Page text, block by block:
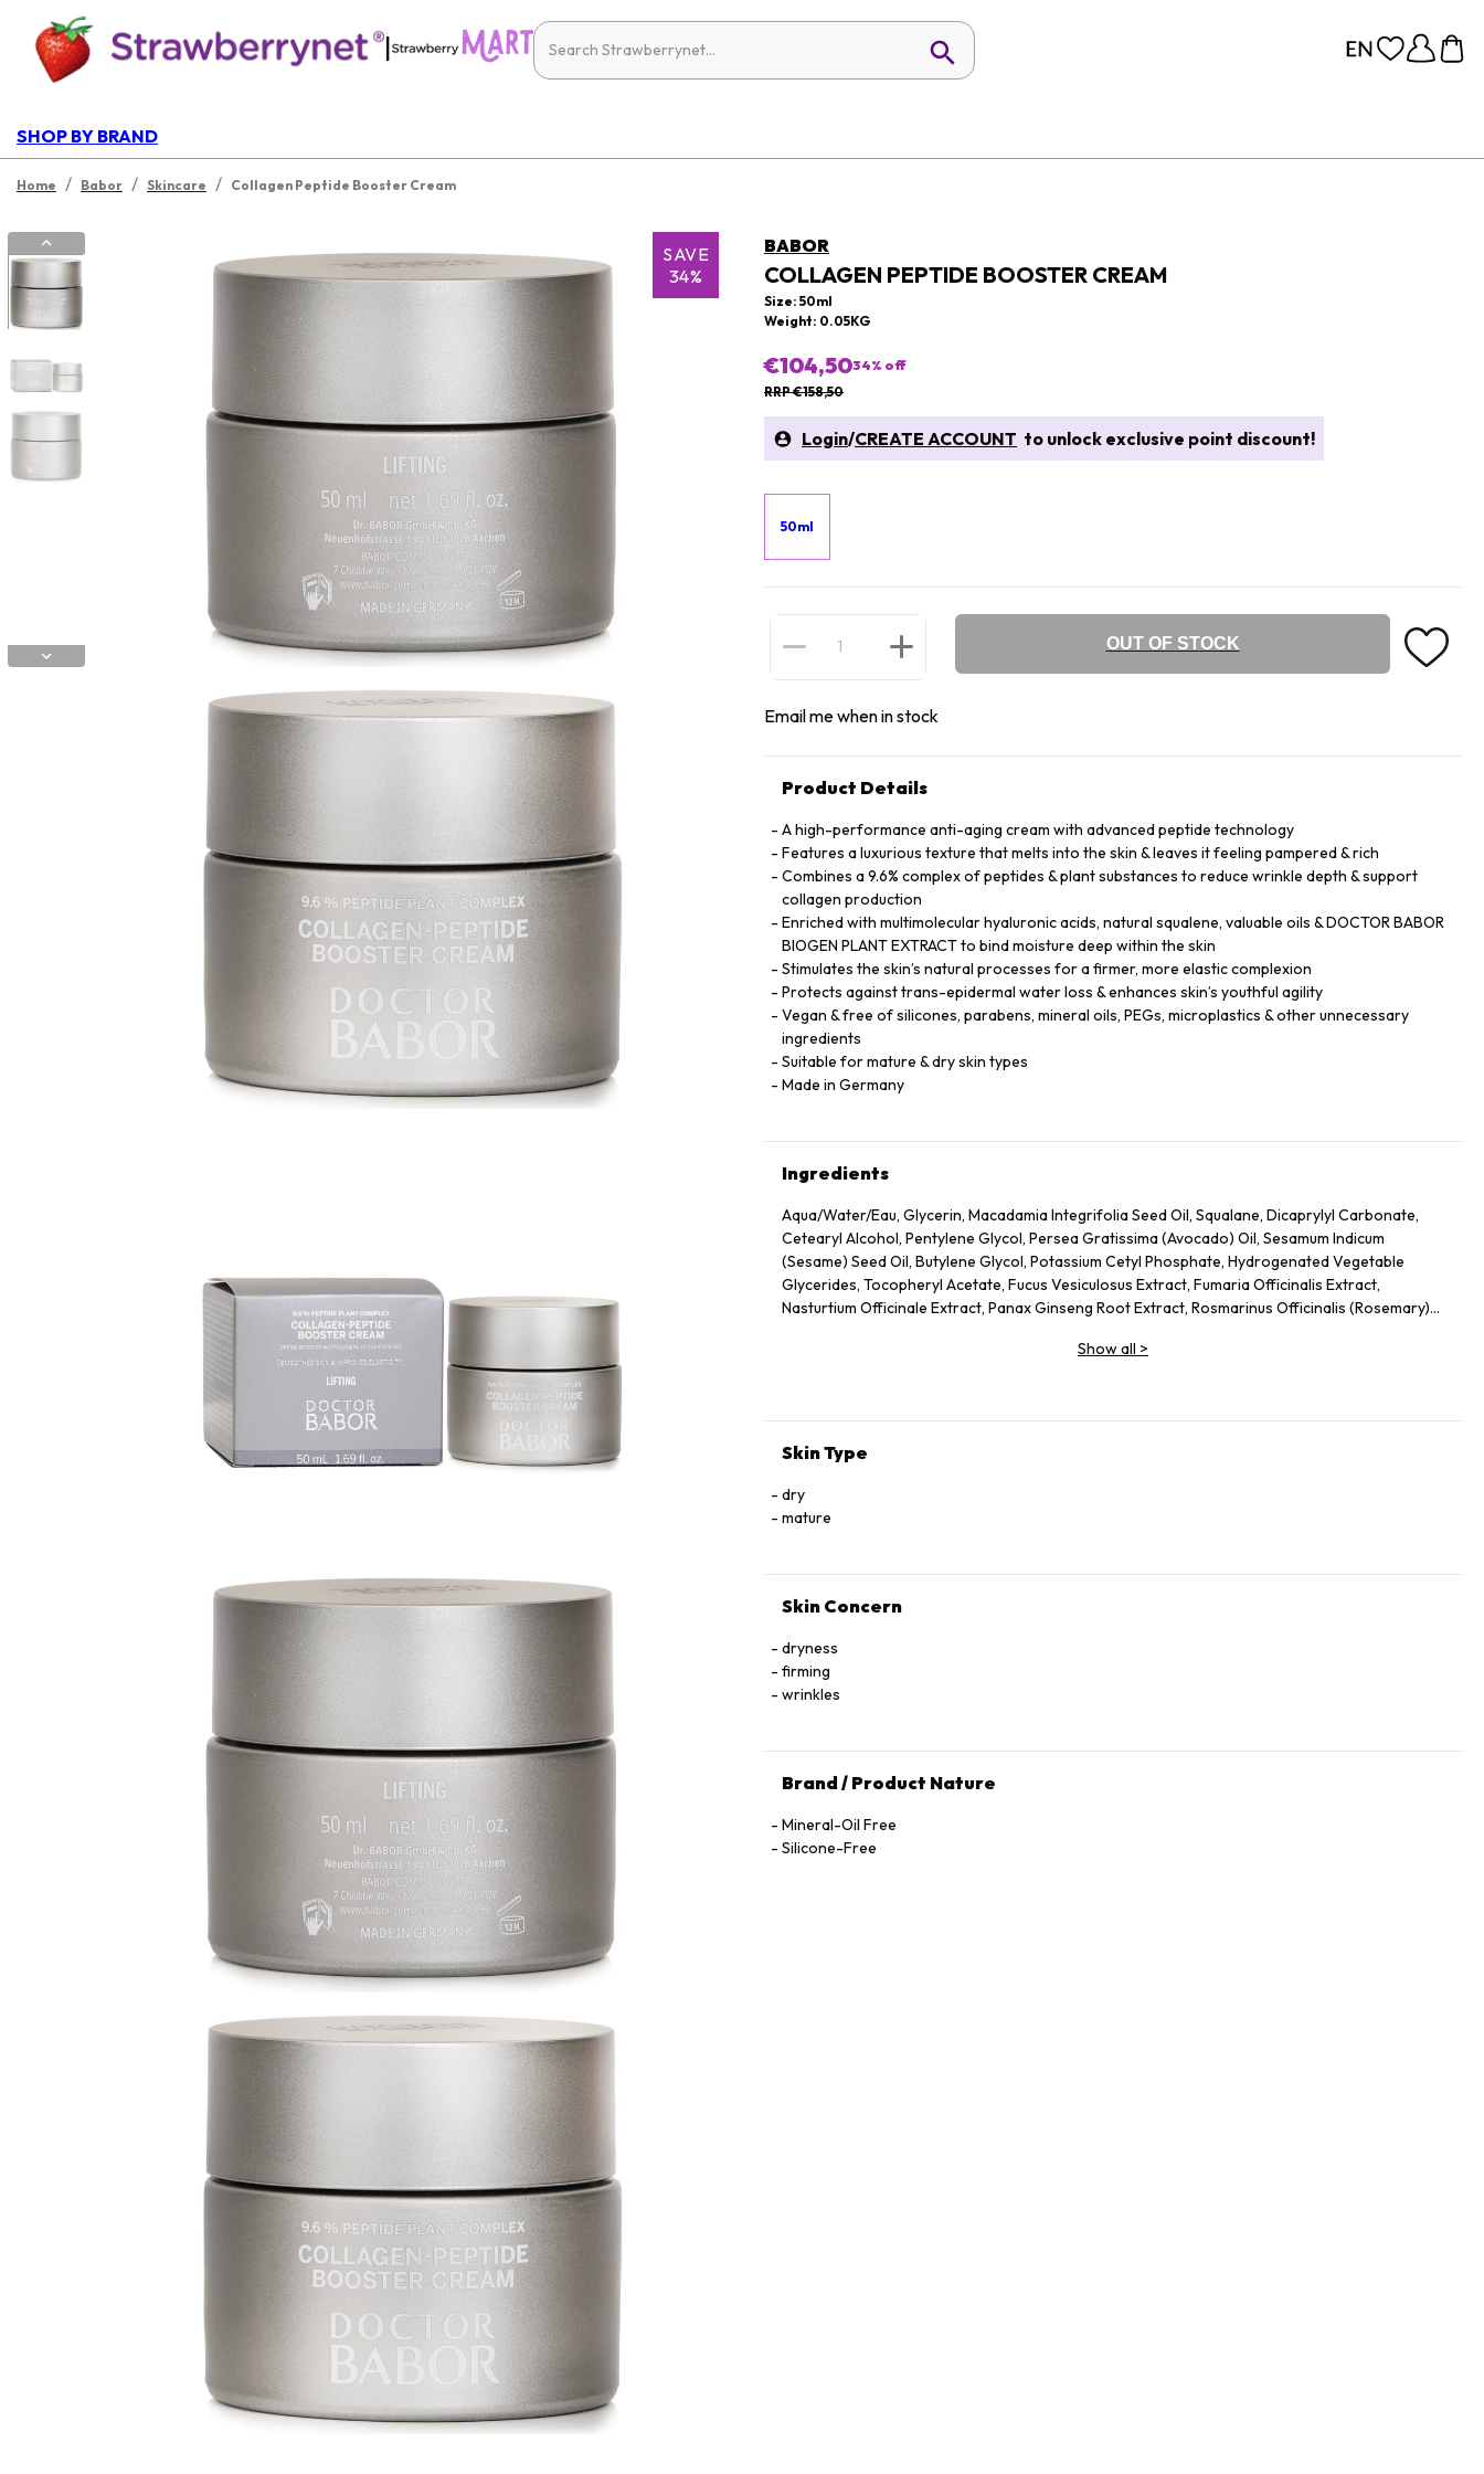
|
SHOP BY BRAND
Home / Babor / Skincare / Collagen Peptide Booster Cream
SAVE
34%
BABOR
COLLAGEN PEPTIDE BOOSTER CREAM
Size: 50ml
Weight: 0.05KG
€104,5034% off
RRP €158,50
Login/CREATE ACCOUNT to unlock exclusive point discount!
50ml
OUT OF STOCK
Email me when in stock
Product Details
A high-performance anti-aging cream with advanced peptide technology
Features a luxurious texture that melts into the skin & leaves it feeling pampered & rich
Combines a 9.6% complex of peptides & plant substances to reduce wrinkle depth & support
collagen production
Enriched with multimolecular hyaluronic acids, natural squalene, valuable oils & DOCTOR BABOR
BIOGEN PLANT EXTRACT to bind moisture deep within the skin
Stimulates the skin’s natural processes for a firmer, more elastic complexion
Protects against trans-epidermal water loss & enhances skin’s youthful agility
Vegan & free of silicones, parabens, mineral oils, PEGs, microplastics & other unnecessary
ingredients
Suitable for mature & dry skin types
Made in Germany
Ingredients
Aqua/Water/Eau, Glycerin, Macadamia Integrifolia Seed Oil, Squalane, Dicaprylyl Carbonate,
Cetearyl Alcohol, Pentylene Glycol, Persea Gratissima (Avocado) Oil, Sesamum Indicum
(Sesame) Seed Oil, Butylene Glycol, Potassium Cetyl Phosphate, Hydrogenated Vegetable
Glycerides, Tocopheryl Acetate, Fucus Vesiculosus Extract, Fumaria Officinalis Extract,
Nasturtium Officinale Extract, Panax Ginseng Root Extract, Rosmarinus Officinalis (Rosemary)
Eupatoria Extract, Helianthus Annuus (Sunflower) Seed Oil, Panthenol, Sodium Hyaluronate,
Acid, Dextran, Phenoxyethanol, Hexyl Cinnamal, Linalool, Limonene, Geraniol, Palmitoyl
Show all >
Skin Type
dry
mature
Skin Concern
dryness
firming
wrinkles
Brand / Product Nature
Mineral-Oil Free
Silicone-Free